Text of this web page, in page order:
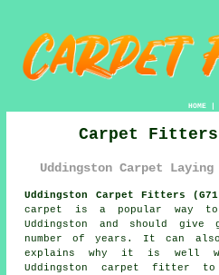
HOME|
Carpet Fitters
Uddingston Carpet
Uddingston Carpet Fitters
carpet
is a popular way to
Uddingston and should
number of years. It can
explains why it is well
Uddingston carpet fitter to